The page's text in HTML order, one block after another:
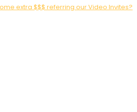
extra $$$ referring our Video Invites?